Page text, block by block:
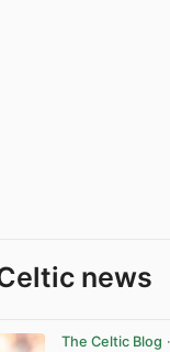
news
The Celtic Blog